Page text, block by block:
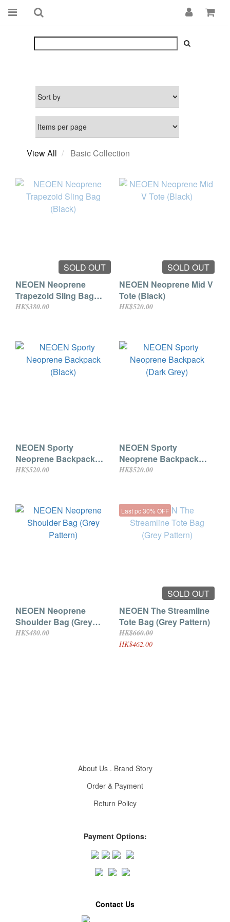
View All Basic Collection
SOLD OUT
NEOEN Neoprene
Trapezoid Sling Bag
(Black)
HK$380.00
SOLD OUT
NEOEN Neoprene Mid V
Tote (Black)
HK$520.00
NEOEN Sporty
Neoprene Backpack
(Black)
HK$520.00
NEOEN Sporty
Neoprene Backpack
(Dark Grey)
HK$520.00
NEOEN Neoprene
Shoulder Bag (Grey
Pattern)
HK$480.00
Last pc 30% OFF
SOLD OUT
NEOEN The Streamline
Tote Bag (Grey Pattern)
HK$660.00
HK$462.00
About Us . Brand Story
Order & Payment
Return Policy
Payment Options:
Contact Us